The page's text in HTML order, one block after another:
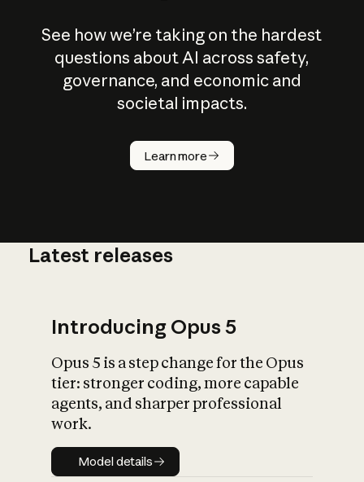
See how we’re taking on the hardest
questions about AI across safety,
governance, and economic and
societal impacts.
Learn more
How does
AI work?
What is AI’s
impact on
Latest releases
Introducing Opus 5
Opus 5 is a step change for the Opus
tier: stronger coding, more capable
agents, and sharper professional
work.
Model details
Model details